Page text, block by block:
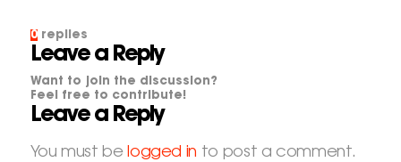
0 replies
Leave a Reply
Want to join the discussion?
Feel free to contribute!
Leave a Reply
You must belogged in to post a comment.